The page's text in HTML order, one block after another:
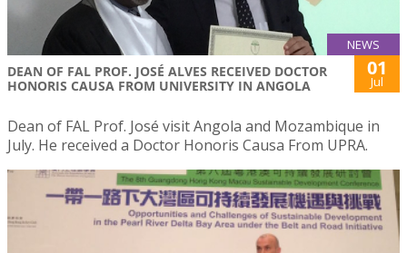
NEWS
DEAN OF FAL PROF. JOSÉ ALVES RECEIVED DOCTOR
HONORIS CAUSA FROM UNIVERSITY IN ANGOLA
01
Jul
Dean of FAL Prof. José visit Angola and Mozambique in
July. He received a Doctor Honoris Causa From UPRA.